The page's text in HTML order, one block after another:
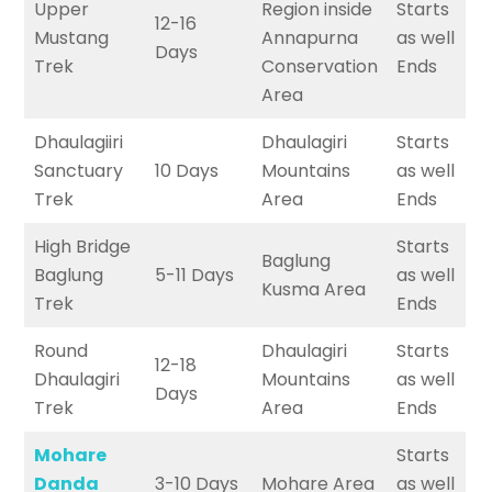
Upper
Mustang
Trek
12-16
Days
Region inside
Annapurna
Conservation
Area
Starts
as well
Ends
Dhaulagiiri
Sanctuary
Trek
10 Days
Dhaulagiri
Mountains
Area
Starts
as well
Ends
High Bridge
Baglung
Trek
5-11 Days
Baglung
Kusma Area
Starts
as well
Ends
Round
Dhaulagiri
Trek
12-18
Days
Dhaulagiri
Mountains
Area
Starts
as well
Ends
Mohare
Danda
3-10 Days Mohare Area
Starts
as well